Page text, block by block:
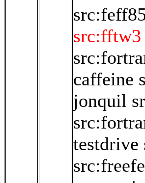
src:fftw3
caffeine
jonquil
testdrive